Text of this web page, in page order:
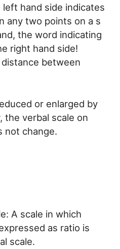
hand side indicates
any two points on a s
the word indicating
right hand side!
between
or enlarged by
the verbal scale on
not change.
A scale in which
as ratio is
scale.